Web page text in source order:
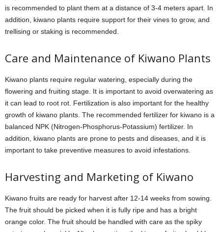
is recommended to plant them at a distance of 3-4 meters apart. In
addition, kiwano plants require support for their vines to grow, and
trellising or staking is recommended.
Care and Maintenance of Kiwano Plants
Kiwano plants require regular watering, especially during the
flowering and fruiting stage. It is important to avoid overwatering as
it can lead to root rot. Fertilization is also important for the healthy
growth of kiwano plants. The recommended fertilizer for kiwano is a
balanced NPK (Nitrogen-Phosphorus-Potassium) fertilizer. In
addition, kiwano plants are prone to pests and diseases, and it is
important to take preventive measures to avoid infestations.
Harvesting and Marketing of Kiwano
Kiwano fruits are ready for harvest after 12-14 weeks from sowing.
The fruit should be picked when it is fully ripe and has a bright
orange color. The fruit should be handled with care as the spiky